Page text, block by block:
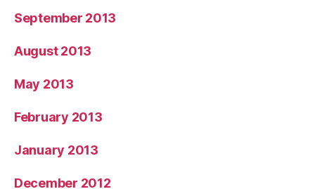
September 2013
August 2013
May 2013
February 2013
January 2013
December 2012